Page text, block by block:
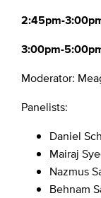
2:45pm-
3:00pm-
Moderator:
Panelists:
Daniel
Mairaj
Nazmus
Behnam